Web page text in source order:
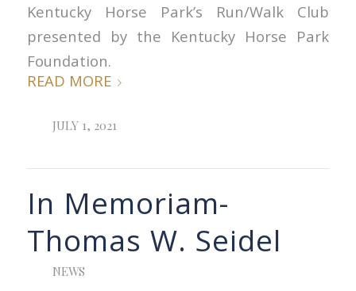
Kentucky Horse Park’s Run/Walk Club
presented by the Kentucky Horse Park
Foundation.
READ MORE
JULY 1, 2021
In Memoriam-
Thomas W. Seidel
NEWS